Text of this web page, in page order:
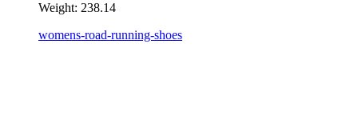
Weight: 238.14
womens-road-running-shoes